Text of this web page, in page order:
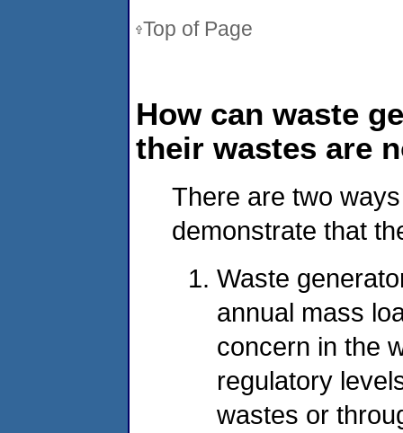
Top of Page
How can waste
their wastes are
There are two
demonstrate that
Waste
annual mass
concern in the
regulatory
wastes or